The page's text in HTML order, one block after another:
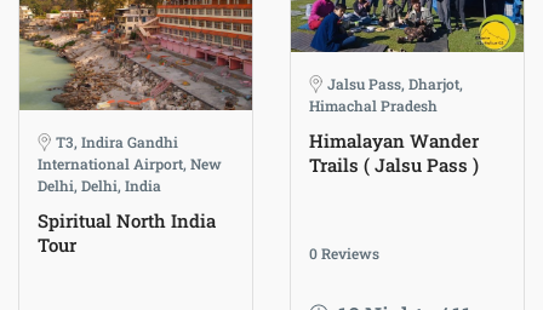
T3, Indira Gandhi
International Airport, New
Delhi, Delhi, India
Spiritual North India
Tour
Jalsu Pass, Dharjot,
Himachal Pradesh
Himalayan Wander
Trails ( Jalsu Pass )
0 Reviews